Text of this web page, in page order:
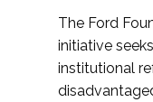
The Ford
initiative
institutional